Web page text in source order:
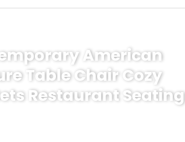
American
Table Chair Cozy
Restaurant Seating